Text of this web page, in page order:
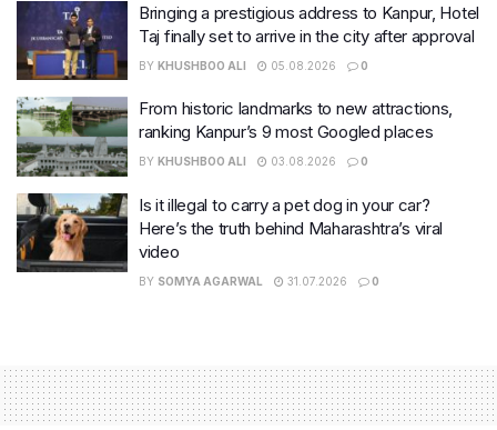
Bringing a prestigious address to Kanpur, Hotel
Taj finally set to arrive in the city after approval
BY KHUSHBOO ALI 05.08.2026 0
From historic landmarks to new attractions,
ranking Kanpur’s 9 most Googled places
BY KHUSHBOO ALI 03.08.2026 0
Is it illegal to carry a pet dog in your car?
Here’s the truth behind Maharashtra’s viral
video
BY SOMYA AGARWAL 31.07.2026 0